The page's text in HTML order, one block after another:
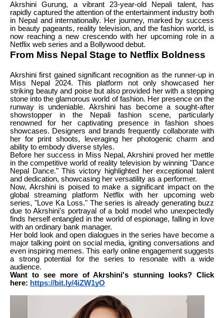
Akrshini Gurung, a vibrant 23-year-old Nepali talent, has
rapidly captured the attention of the entertainment industry both
in Nepal and internationally. Her journey, marked by success
in beauty pageants, reality television, and the fashion world, is
now reaching a new crescendo with her upcoming role in a
Netflix web series and a Bollywood debut.
From Miss Nepal Stage to Netflix Boldness
Akrshini first gained significant recognition as the runner-up in
Miss Nepal 2024. This platform not only showcased her
striking beauty and poise but also provided her with a stepping
stone into the glamorous world of fashion. Her presence on the
runway is undeniable. Akrshini has become a sought-after
showstopper in the Nepali fashion scene, particularly
renowned for her captivating presence in fashion shoes
showcases. Designers and brands frequently collaborate with
her for print shoots, leveraging her photogenic charm and
ability to embody diverse styles.
Before her success in Miss Nepal, Akrshini proved her mettle
in the competitive world of reality television by winning "Dance
Nepal Dance." This victory highlighted her exceptional talent
and dedication, showcasing her versatility as a performer.
Now, Akrshini is poised to make a significant impact on the
global streaming platform Netflix with her upcoming web
series, "Love Ka Loss." The series is already generating buzz
due to Akrshini's portrayal of a bold model who unexpectedly
finds herself entangled in the world of espionage, falling in love
with an ordinary bank manager.
Her bold look and open dialogues in the series have become a
major talking point on social media, igniting conversations and
even inspiring memes. This early online engagement suggests
a strong potential for the series to resonate with a wide
audience.
Want to see more of Akrshini's stunning looks? Click
here: https://bit.ly/4iZW1yO